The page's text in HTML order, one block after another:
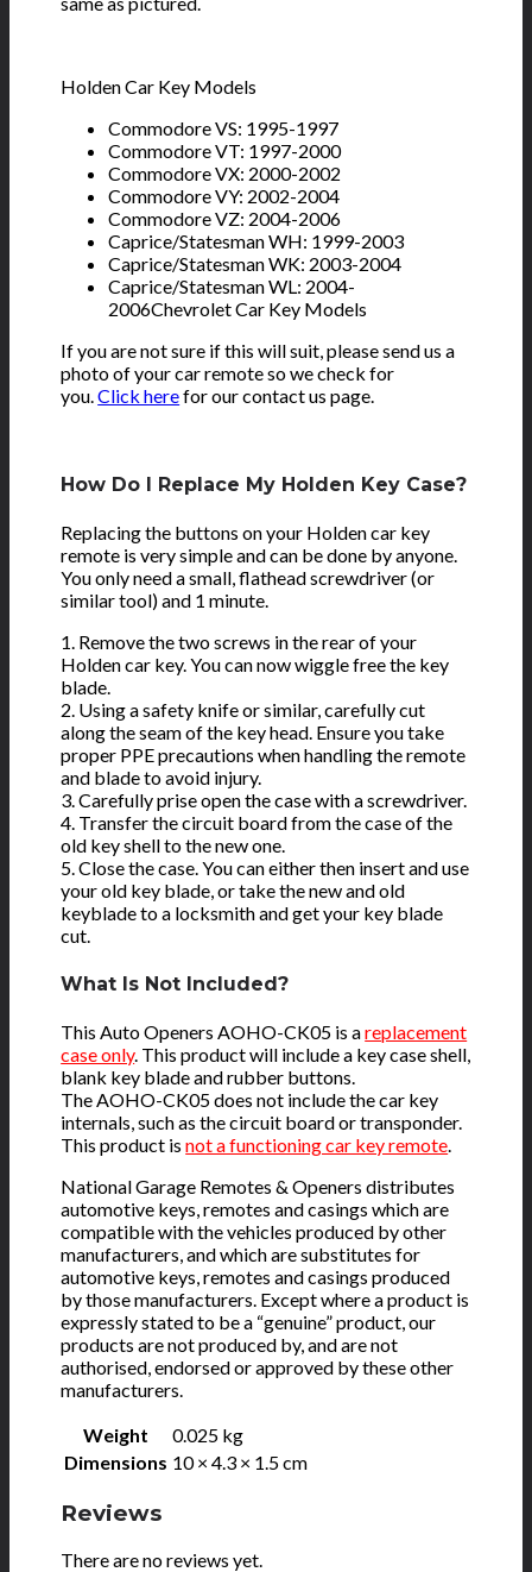
Holden Car Key Models
Commodore VS: 1995-1997
Commodore VT: 1997-2000
Commodore VX: 2000-2002
Commodore VY: 2002-2004
Commodore VZ: 2004-2006
Caprice/Statesman WH: 1999-2003
Caprice/Statesman WK: 2003-2004
Caprice/Statesman WL: 2004-
2006Chevrolet Car Key Models
If you are not sure if this will suit, please send us a
photo of your car remote so we check for
you.Click herefor our contact us page.
How Do I Replace My Holden Key Case?
Replacing the buttons on your Holden car key
remote is very simple and can be done by anyone.
You only need a small, flathead screwdriver (or
similar tool) and 1 minute.
1. Remove the two screws in the rear of your
Holden car key. You can now wiggle free the key
blade.
2. Using a safety knife or similar, carefully cut
along the seam of the key head. Ensure you take
proper PPE precautions when handling the remote
and blade to avoid injury.
3. Carefully prise open the case with a screwdriver.
4. Transfer the circuit board from the case of the
old key shell to the new one.
5. Close the case. You can either then insert and use
your old key blade, or take the new and old
keyblade to a locksmith and get your key blade
cut.
What Is Not Included?
This Auto Openers AOHO-CK05 is areplacement
case only. This product will include a key case shell,
blank key blade and rubber buttons.
The AOHO-CK05 does not include the car key
internals, such as the circuit board or transponder.
This product isnot a functioning car key remote.
National Garage Remotes & Openers distributes
automotive keys, remotes and casings which are
compatible with the vehicles produced by other
manufacturers, and which are substitutes for
automotive keys, remotes and casings produced
by those manufacturers. Except where a product is
expressly stated to be a “genuine” product, our
products are not produced by, and are not
authorised, endorsed or approved by these other
manufacturers.
Weight
0.025 kg
Dimensions 10 × 4.3 × 1.5 cm
Reviews
There are no reviews yet.